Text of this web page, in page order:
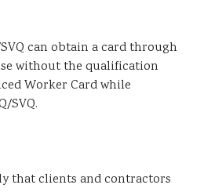
can obtain a card through
without the qualification
Worker Card while
SVQ.
that clients and contractors